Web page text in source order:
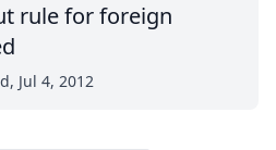
rule for foreign
Jul 4, 2012